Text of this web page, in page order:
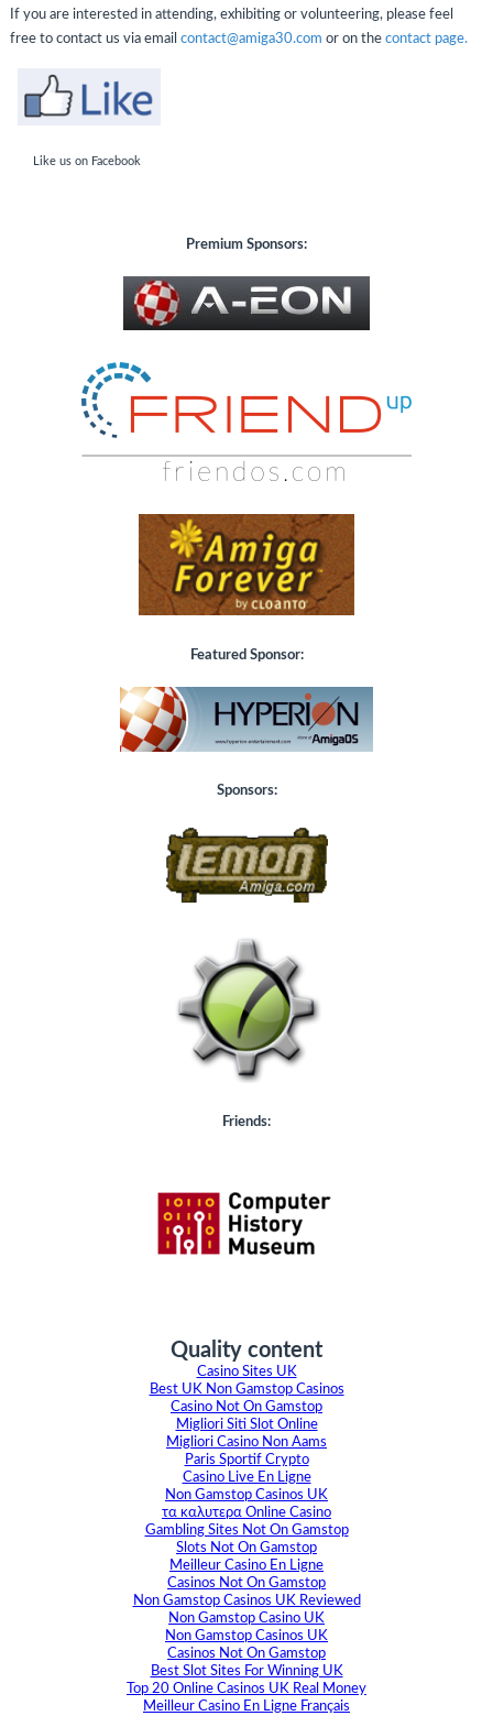
If you are interested in attending, exhibiting or volunteering, please feel
free to contact us via emailcontact@amiga30.com or on thecontact page.
Like us on Facebook
Premium Sponsors:
Featured Sponsor:
Sponsors:
Friends:
Quality content
Casino Sites UK
Best UK Non Gamstop Casinos
Casino Not On Gamstop
Migliori Siti Slot Online
Migliori Casino Non Aams
Paris Sportif Crypto
Casino Live En Ligne
Non Gamstop Casinos UK
τα καλυτερα Online Casino
Gambling Sites Not On Gamstop
Slots Not On Gamstop
Meilleur Casino En Ligne
Casinos Not On Gamstop
Non Gamstop Casinos UK Reviewed
Non Gamstop Casino UK
Non Gamstop Casinos UK
Casinos Not On Gamstop
Best Slot Sites For Winning UK
Top 20 Online Casinos UK Real Money
Meilleur Casino En Ligne Français